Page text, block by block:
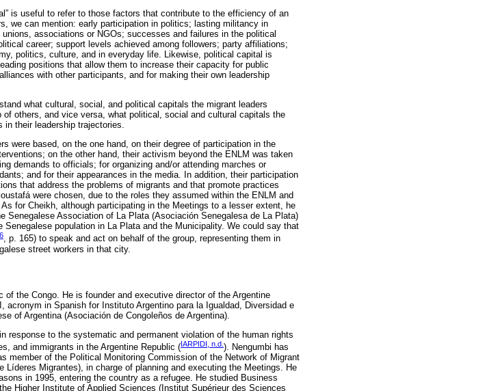
is useful to refer to those factors that contribute to the efficiency of an
we can mention: early participation in politics; lasting militancy in
associations or NGOs; successes and failures in the political
career; support levels achieved among followers; party affiliations;
politics, culture, and in everyday life. Likewise, political capital is
positions that allow them to increase their capacity for public
with other participants, and for making their own leadership
what cultural, social, and political capitals the migrant leaders
others, and vice versa, what political, social and cultural capitals the
in their leadership trajectories.
were based, on the one hand, on their degree of participation in the
on the other hand, their activism beyond the ENLM was taken
demands to officials; for organizing and/or attending marches or
and for their appearances in the media. In addition, their participation
that address the problems of migrants and that promote practices
were chosen, due to the roles they assumed within the ENLM and
for Cheikh, although participating in the Meetings to a lesser extent, he
Senegalese Association of La Plata (Asociación Senegalesa de La Plata)
population in La Plata and the Municipality. We could say that
, p. 165) to speak and act on behalf of the group, representing them in
street workers in that city.
the Congo. He is founder and executive director of the Argentine
acronym in Spanish for Instituto Argentino para la Igualdad, Diversidad e
of Argentina (Asociación de Congoleños de Argentina).
response to the systematic and permanent violation of the human rights
and immigrants in the Argentine Republic (IARPIDI, n.d. ). Nengumbi has
member of the Political Monitoring Commission of the Network of Migrant
Líderes Migrantes), in charge of planning and executing the Meetings. He
in 1995, entering the country as a refugee. He studied Business
Higher Institute of Applied Sciences (Institut Supérieur des Sciences